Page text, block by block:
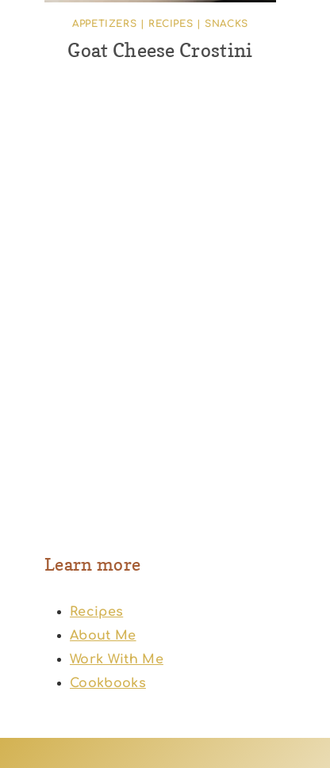
APPETIZERS RECIPES SNACKS
Goat Cheese Crostini
Learn more
Recipes
About Me
Work With Me
Cookbooks